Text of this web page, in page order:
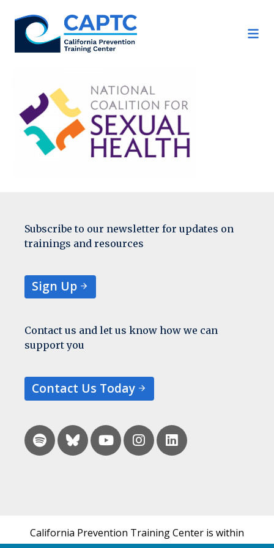
content
Subscribe to our newsletter for updates on
trainings and resources
Sign Up
Contact us and let us know how we can
support you
Contact Us Today
California Prevention Training Center is within